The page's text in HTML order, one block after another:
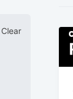
Clear